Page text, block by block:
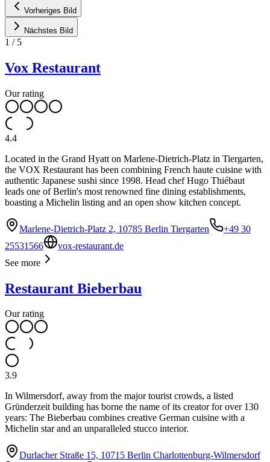
Vorheriges Bild
Nächstes Bild
1 / 5
Vox Restaurant
Our rating
4.4
Located in the Grand Hyatt on Marlene-Dietrich-Platz in Tiergarten,
the VOX Restaurant has been combining French haute cuisine with
authentic Japanese sushi since 1998. Head chef Hugo Thiébaut
leads one of Berlin's most renowned fine dining establishments,
boasting a Michelin listing and an open show kitchen concept.
Marlene-Dietrich-Platz 2, 10785 Berlin Tiergarten
+49 30
25531566
vox-restaurant.de
See more
Restaurant Bieberbau
Our rating
3.9
In Wilmersdorf, away from the major tourist crowds, a listed
Gründerzeit building has borne the name of its creator for over 130
years: The Bieberbau combines creative German cuisine with a
Michelin star and an unparalleled stucco interior.
Durlacher Straße 15, 10715 Berlin Charlottenburg-Wilmersdorf